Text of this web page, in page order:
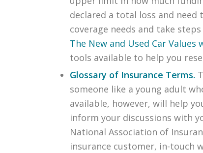
declared a total loss and
coverage needs and take
The New and Used Car Values
tools available to help you
Glossary of Insurance Terms.
someone like a young adult
available, however, will help
inform your discussions with
National Association of
insurance customer, in-touch